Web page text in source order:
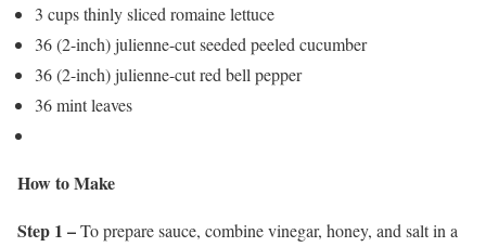
3 cups thinly sliced romaine lettuce
36 (2-inch) julienne-cut seeded peeled cucumber
36 (2-inch) julienne-cut red bell pepper
36 mint leaves
How to Make
Step 1 –To prepare sauce, combine vinegar, honey, and salt in a